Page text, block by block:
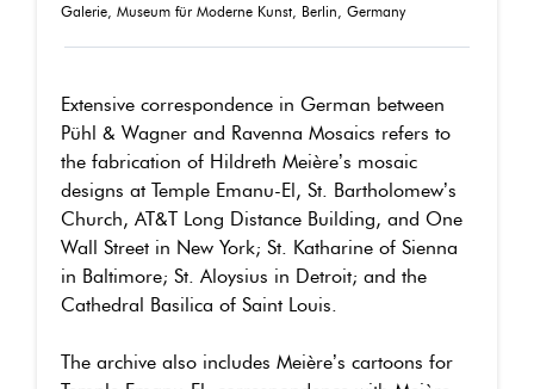
Galerie, Museum für Moderne Kunst, Berlin, Germany
Extensive correspondence in German between
Pühl & Wagner and Ravenna Mosaics refers to
the fabrication of Hildreth Meière’s mosaic
designs at Temple Emanu-El, St. Bartholomew’s
Church, AT&T Long Distance Building, and One
Wall Street in New York; St. Katharine of Sienna
in Baltimore; St. Aloysius in Detroit; and the
Cathedral Basilica of Saint Louis.
The archive also includes Meière’s cartoons for